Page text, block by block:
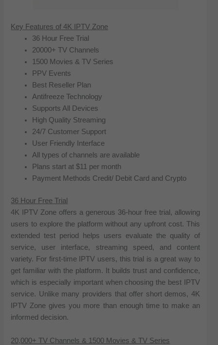
Key Features of 4K IPTV Zone
36 Hour Free Trial
20000+ TV Channels
1500 Movies & TV Series
PPV Events
Best Reseller Plan
Antifreeze Technology
Supports All Devices
High Quality Streaming
24/7 Customer Support
User Friendly Interface
All types of channels are available
Plans start at $11 per month
Payment Methods Credit/ Debit Card and Crypto
36 Hour Free Trial
4K IPTV Zone offers a generous 36-hour free trial, allowing
users to explore the platform without any upfront cost. This
extended test period helps users evaluate the quality of
service, user interface, streaming speed, and content
variety. For first-time IPTV users, this trial is a great way to
get familiar with the platform. It builds trust and confidence,
which is especially important when choosing the best IPTV
service. Unlike many providers that offer short demos, 4K
IPTV Zone gives you more than enough time to make an
informed decision.
20,000+ TV Channels & 1500 Movies & TV Series